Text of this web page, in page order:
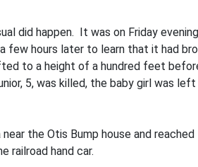
did happen. It was on Friday
few hours later to learn that it had
to a height of a hundred feet
5, was killed, the baby girl was
the Otis Bump house and
railroad hand car.